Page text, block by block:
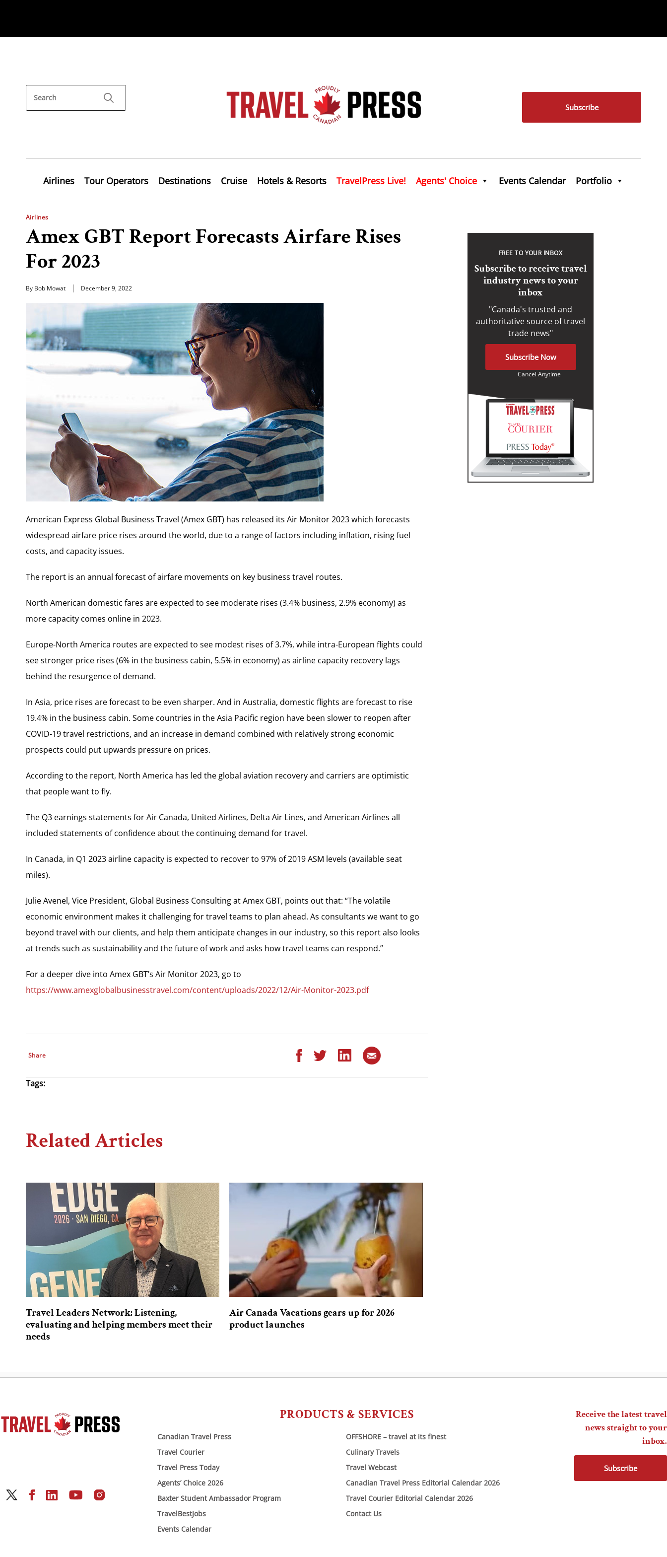
Subscribe
Airlines Tour Operators Destinations Cruise Hotels & Resorts TravelPress Live! Agents' Choice Events Calendar Portfolio
Airlines
Amex GBT Report Forecasts Airfare Rises
For 2023
By Bob Mowat December 9, 2022
American Express Global Business Travel (Amex GBT) has released its Air Monitor 2023 which forecasts
widespread airfare price rises around the world, due to a range of factors including inflation, rising fuel
costs, and capacity issues.
The report is an annual forecast of airfare movements on key business travel routes.
North American domestic fares are expected to see moderate rises (3.4% business, 2.9% economy) as
more capacity comes online in 2023.
Europe-North America routes are expected to see modest rises of 3.7%, while intra-European flights could
see stronger price rises (6% in the business cabin, 5.5% in economy) as airline capacity recovery lags
behind the resurgence of demand.
In Asia, price rises are forecast to be even sharper. And in Australia, domestic flights are forecast to rise
19.4% in the business cabin. Some countries in the Asia Pacific region have been slower to reopen after
COVID-19 travel restrictions, and an increase in demand combined with relatively strong economic
prospects could put upwards pressure on prices.
According to the report, North America has led the global aviation recovery and carriers are optimistic
that people want to fly.
The Q3 earnings statements for Air Canada, United Airlines, Delta Air Lines, and American Airlines all
included statements of confidence about the continuing demand for travel.
In Canada, in Q1 2023 airline capacity is expected to recover to 97% of 2019 ASM levels (available seat
miles).
Julie Avenel, Vice President, Global Business Consulting at Amex GBT, points out that: “The volatile
economic environment makes it challenging for travel teams to plan ahead. As consultants we want to go
beyond travel with our clients, and help them anticipate changes in our industry, so this report also looks
at trends such as sustainability and the future of work and asks how travel teams can respond.”
For a deeper dive into Amex GBT’s Air Monitor 2023, go to
https://www.amexglobalbusinesstravel.com/content/uploads/2022/12/Air-Monitor-2023.pdf
Share
Tags:
Related Articles
Travel Leaders Network: Listening,
evaluating and helping members meet their
needs
Air Canada Vacations gears up for 2026
product launches
FREE TO YOUR INBOX
Subscribe to receive travel
industry news to your
inbox
"Canada's trusted and
authoritative source of travel
trade news"
Subscribe Now
Cancel Anytime
PRODUCTS & SERVICES
Canadian Travel Press
Travel Courier
Travel Press Today
Agents’ Choice 2026
Baxter Student Ambassador Program
TravelBestJobs
Events Calendar
OFFSHORE – travel at its finest
Culinary Travels
Travel Webcast
Canadian Travel Press Editorial Calendar 2026
Travel Courier Editorial Calendar 2026
Contact Us
Receive the latest travel
news straight to your
inbox.
Subscribe